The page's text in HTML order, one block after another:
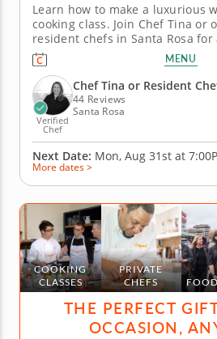
Learn how to make a luxurious
cooking class. Join Chef Tina or
resident chefs in Santa Rosa
cooking class that combines
festive touches. You’ll master
tenderloin with horseradish
seasonal Brussels...
MENU
Verified
Chef
Chef Tina or Resident
44 Reviews
Santa Rosa
Next Date: Mon, Aug 31st at
More dates >
COOKING
CLASSES
PRIVATE
CHEFS
THE PERFECT
OCCASION,